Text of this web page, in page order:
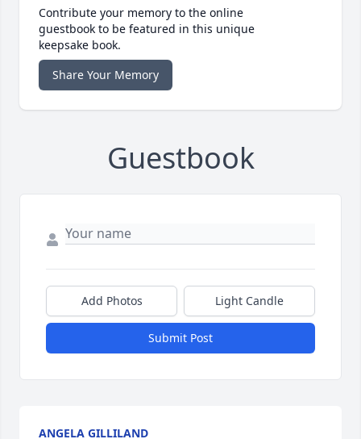
Contribute your memory to the online
guestbook to be featured in this unique
keepsake book.
Share Your Memory
Guestbook
Add Photos Light Candle
Submit Post
ANGELA GILLILAND